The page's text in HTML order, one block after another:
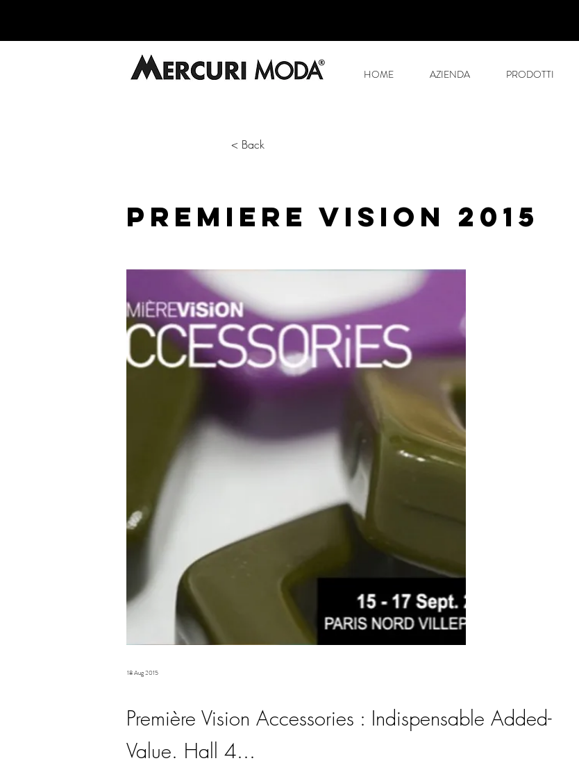
HOME AZIENDA PRODOTTI
< Back
PREMIERE VISION 2015
18 Aug 2015
Première Vision Accessories : Indispensable Added-
Value. Hall 4...